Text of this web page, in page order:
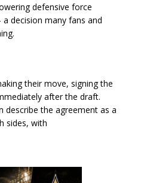
defensive force
decision many fans and
their move, signing the
after the draft.
describe the agreement as a
sides, with